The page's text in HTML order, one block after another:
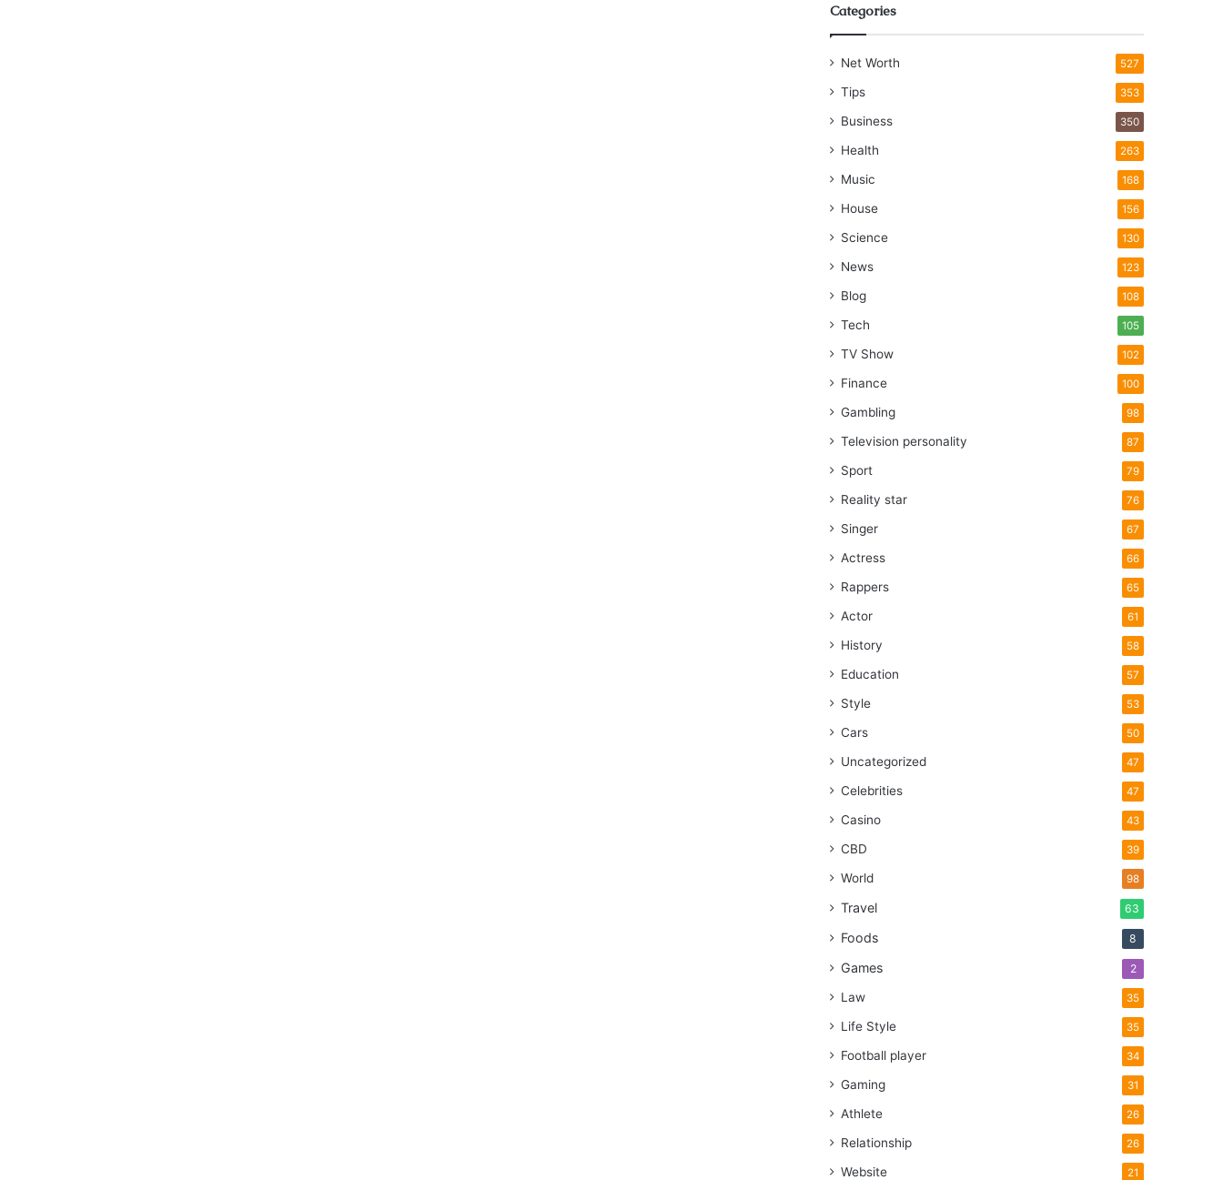
Categories
Net Worth 527
Tips 353
Business 350
Health 263
Music 168
House 156
Science 130
News 123
Blog 108
Tech 105
TV Show 102
Finance 100
Gambling 98
Television personality 87
Sport 79
Reality star 76
Singer 67
Actress 66
Rappers 65
Actor 61
History 58
Education 57
Style 53
Cars 50
Uncategorized 47
Celebrities 47
Casino 43
CBD 39
World 98
Travel 63
Foods 8
Games 2
Law 35
Life Style 35
Football player 34
Gaming 31
Athlete 26
Relationship 26
Website 21